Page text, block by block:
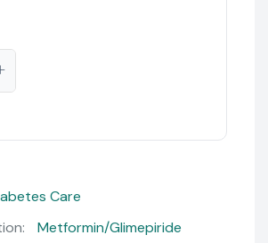
Care
Metformin/Glimepiride